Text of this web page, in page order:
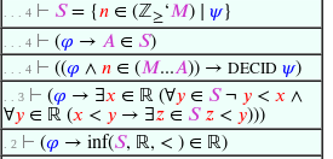
. . . 4 ⊢ 𝑆= {𝑛 ∈ (ℤ≥‘𝑀) ∣ 𝜓}
. . . 4 ⊢ (𝜑 → 𝐴 ∈ 𝑆)
. . . 4 ⊢ ((𝜑 ∧ 𝑛 ∈ (𝑀...𝐴)) → DECID 𝜓)
. . 3 ⊢ (𝜑 → ∃𝑥 ∈ ℝ (∀𝑦 ∈ 𝑆¬ 𝑦 < 𝑥 ∧
∀𝑦 ∈ ℝ (𝑥 < 𝑦 → ∃𝑧 ∈ 𝑆 𝑧 < 𝑦)))
. 2 ⊢ (𝜑 → inf(𝑆, ℝ, < ) ∈ ℝ)